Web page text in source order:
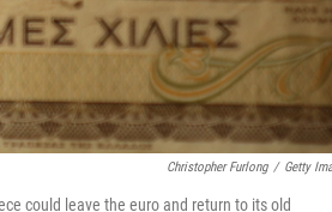
Christopher Furlong / Getty
could leave the euro and return to its old